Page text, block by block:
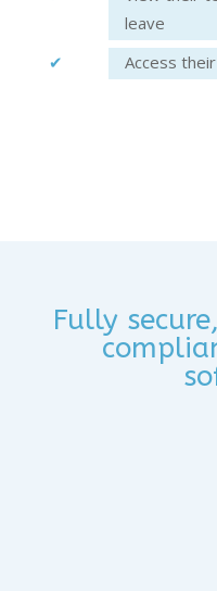
leave
Access
Fully